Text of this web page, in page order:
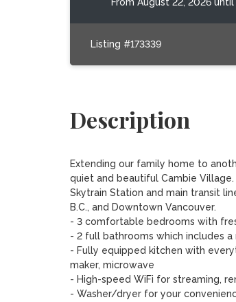
Listing #173339
Description
Extending our family home to
quiet and beautiful Cambie
Skytrain Station and main transit
B.C., and Downtown Vancouver.
- 3 comfortable bedrooms with
- 2 full bathrooms which includes
- Fully equipped kitchen with
maker, microwave
- High-speed WiFi for streaming,
- Washer/dryer for your